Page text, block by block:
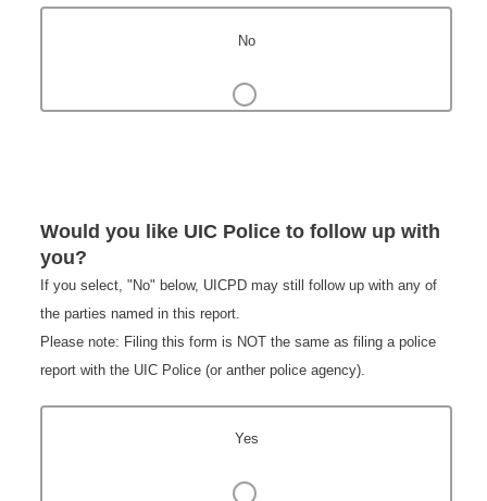
No
Would you like UIC Police to follow up with
you?
If you select, "No" below, UICPD may still follow up with any of
the parties named in this report.
Please note: Filing this form is NOT the same as filing a police
report with the UIC Police (or anther police agency).
Yes